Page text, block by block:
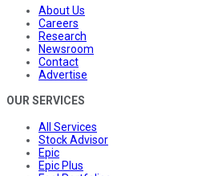
About Us
Careers
Research
Newsroom
Contact
Advertise
OUR SERVICES
All Services
Stock Advisor
Epic
Epic Plus